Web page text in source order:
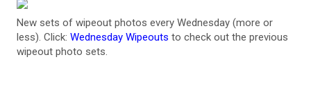
New sets of wipeout photos every Wednesday (more or
less). Click: Wednesday Wipeouts to check out the previous
wipeout photo sets.